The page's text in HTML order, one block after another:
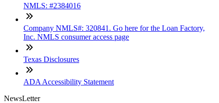
NMLS: #2384016
Company NMLS#: 320841. Go here for the Loan Factory,
Inc. NMLS consumer access page
Texas Disclosures
ADA Accessibility Statement
NewsLetter